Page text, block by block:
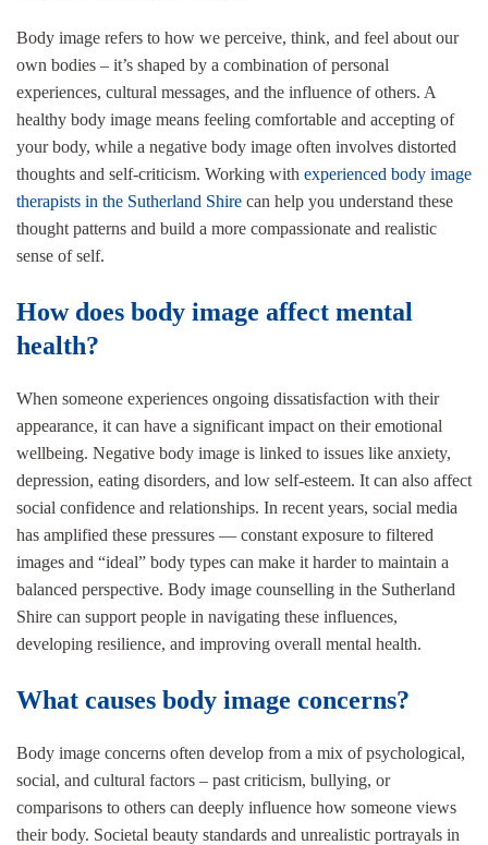
Body image refers to how we perceive, think, and feel about our
own bodies – it’s shaped by a combination of personal
experiences, cultural messages, and the influence of others. A
healthy body image means feeling comfortable and accepting of
your body, while a negative body image often involves distorted
thoughts and self-criticism. Working with experienced body image
therapists in the Sutherland Shire can help you understand these
thought patterns and build a more compassionate and realistic
sense of self.
How does body image affect mental
health?
When someone experiences ongoing dissatisfaction with their
appearance, it can have a significant impact on their emotional
wellbeing. Negative body image is linked to issues like anxiety,
depression, eating disorders, and low self-esteem. It can also affect
social confidence and relationships. In recent years, social media
has amplified these pressures — constant exposure to filtered
images and “ideal” body types can make it harder to maintain a
balanced perspective. Body image counselling in the Sutherland
Shire can support people in navigating these influences,
developing resilience, and improving overall mental health.
What causes body image concerns?
Body image concerns often develop from a mix of psychological,
social, and cultural factors – past criticism, bullying, or
comparisons to others can deeply influence how someone views
their body. Societal beauty standards and unrealistic portrayals in